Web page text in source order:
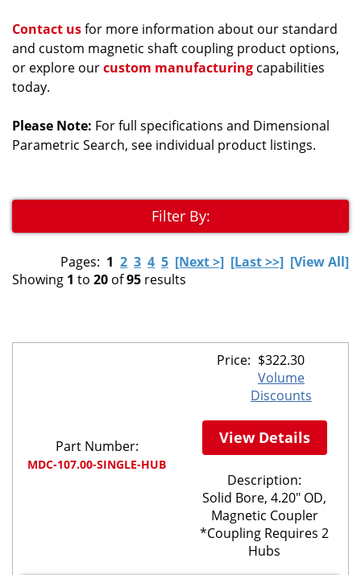
Contact usfor more information about our standard
and custom magnetic shaft coupling product options,
or explore ourcustom manufacturing capabilities
today.
Please Note: For full specifications and Dimensional
Parametric Search, see individual product listings.
Filter By:
Pages: 1 2 3 4 5 [Next >] [Last >>] [View All]
Showing 1 to 20 of95 results
Part Number:
MDC-107.00-SINGLE-HUB
Price: $322.30
Volume
Discounts
View Details
Description:
Solid Bore, 4.20" OD,
Magnetic Coupler
*Coupling Requires 2
Hubs